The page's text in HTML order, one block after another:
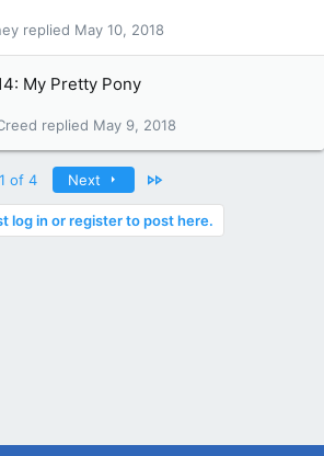
May 10, 2018
My Pretty Pony
May 9, 2018
1 of 4 Next
log in or register to post here.